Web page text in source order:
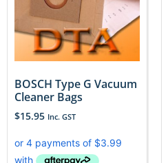
BOSCH Type G Vacuum
Cleaner Bags
$15.95 Inc. GST